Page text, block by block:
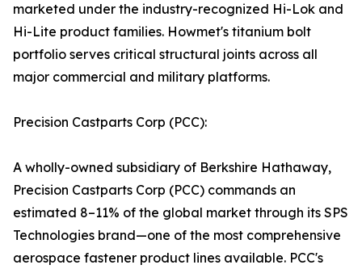
marketed under the industry-recognized Hi-Lok and
Hi-Lite product families. Howmet's titanium bolt
portfolio serves critical structural joints across all
major commercial and military platforms.
Precision Castparts Corp (PCC):
A wholly-owned subsidiary of Berkshire Hathaway,
Precision Castparts Corp (PCC) commands an
estimated 8–11% of the global market through its SPS
Technologies brand—one of the most comprehensive
aerospace fastener product lines available. PCC's